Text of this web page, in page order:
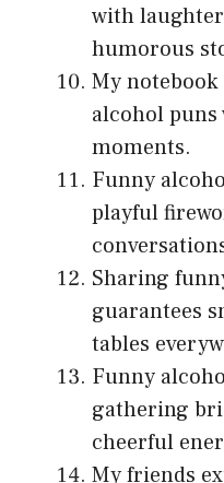
with
humorous
My
alcohol
moments.
Funny
playful
Sharing
guarantees
tables
Funny
gathering
cheerful
My friends